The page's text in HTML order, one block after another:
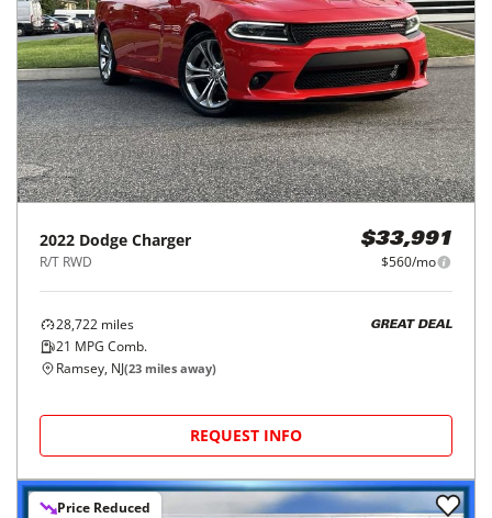
2022 Dodge Charger
R/T RWD
$33,991
$560/mo
28,722 miles
21 MPG Comb.
GREAT DEAL
Ramsey, NJ(23 miles away)
REQUEST INFO
Price Reduced